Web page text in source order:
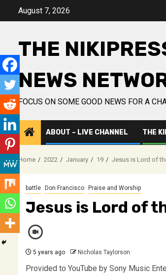
August 7, 2026
THE
NEWS
FOCUS ON SOME GOOD NEWS FOR A
ABOUT – LIVE CHANNEL THE
Home 2022 January 19 Jesus is Lord of
battle Don Francisco Praise and Worship
Jesus is Lord of
5 years ago Nicholas Taylorson
Provided to YouTube by Sony Music